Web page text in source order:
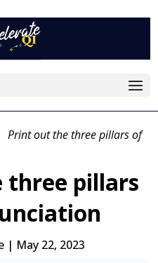
Print out the three pillars of
pillars
| May 22, 2023